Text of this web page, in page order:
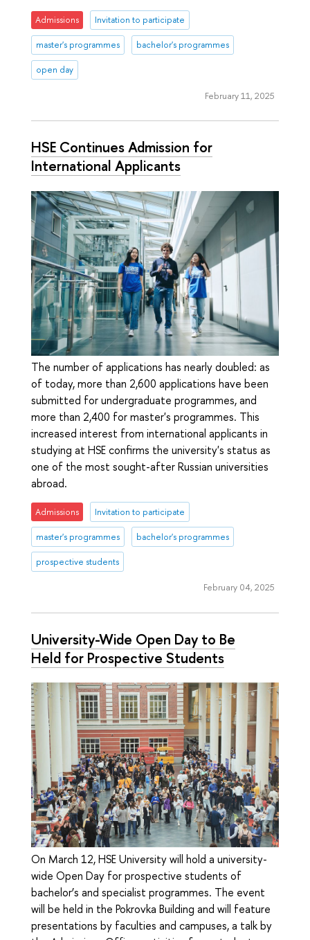
Admissions Invitation to participate
master's programmes bachelor's programmes
open day
February 11, 2025
HSE Continues Admission for
International Applicants
The number of applications has nearly doubled: as
of today, more than 2,600 applications have been
submitted for undergraduate programmes, and
more than 2,400 for master's programmes. This
increased interest from international applicants in
studying at HSE confirms the university's status as
one of the most sought-after Russian universities
abroad.
Admissions Invitation to participate
master's programmes bachelor's programmes
prospective students
February 04, 2025
University-Wide Open Day to Be
Held for Prospective Students
On March 12, HSE University will hold a university-
wide Open Day for prospective students of
bachelor’s and specialist programmes. The event
will be held in the Pokrovka Building and will feature
presentations by faculties and campuses, a talk by